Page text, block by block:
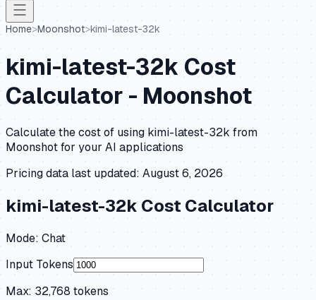
Home>Moonshot>kimi-latest-32k
kimi-latest-32kCost
Calculator -Moonshot
Calculate the cost of using kimi-latest-32k from
Moonshotfor your AI applications
Pricing data last updated: August 6, 2026
kimi-latest-32kCost Calculator
Mode: Chat
Input Tokens
Max: 32,768tokens